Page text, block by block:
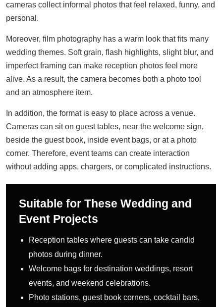
cameras collect informal photos that feel relaxed, funny, and
personal.
Moreover, film photography has a warm look that fits many
wedding themes. Soft grain, flash highlights, slight blur, and
imperfect framing can make reception photos feel more
alive. As a result, the camera becomes both a photo tool
and an atmosphere item.
In addition, the format is easy to place across a venue.
Cameras can sit on guest tables, near the welcome sign,
beside the guest book, inside event bags, or at a photo
corner. Therefore, event teams can create interaction
without adding apps, chargers, or complicated instructions.
Suitable for These Wedding and
Event Projects
Reception tables where guests can take candid
photos during dinner.
Welcome bags for destination weddings, resort
events, and weekend celebrations.
Photo stations, guest book corners, cocktail bars,